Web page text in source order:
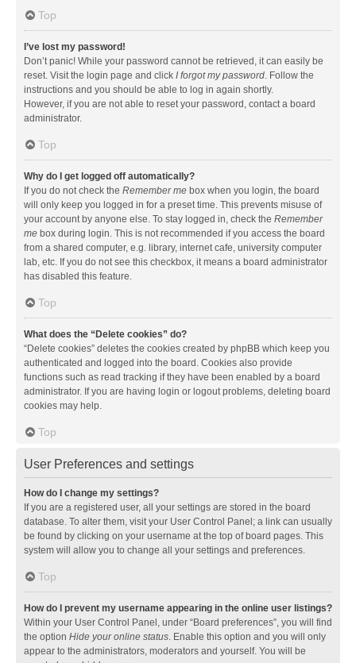
Top
I’ve lost my password!
Don’t panic! While your password cannot be retrieved, it can easily be
reset. Visit the login page and click I forgot my password. Follow the
instructions and you should be able to log in again shortly.
However, if you are not able to reset your password, contact a board
administrator.
Top
Why do I get logged off automatically?
If you do not check the Remember me box when you login, the board
will only keep you logged in for a preset time. This prevents misuse of
your account by anyone else. To stay logged in, check the Remember
me box during login. This is not recommended if you access the board
from a shared computer, e.g. library, internet cafe, university computer
lab, etc. If you do not see this checkbox, it means a board administrator
has disabled this feature.
Top
What does the “Delete cookies” do?
“Delete cookies” deletes the cookies created by phpBB which keep you
authenticated and logged into the board. Cookies also provide
functions such as read tracking if they have been enabled by a board
administrator. If you are having login or logout problems, deleting board
cookies may help.
Top
User Preferences and settings
How do I change my settings?
If you are a registered user, all your settings are stored in the board
database. To alter them, visit your User Control Panel; a link can usually
be found by clicking on your username at the top of board pages. This
system will allow you to change all your settings and preferences.
Top
How do I prevent my username appearing in the online user listings?
Within your User Control Panel, under “Board preferences”, you will find
the option Hide your online status. Enable this option and you will only
appear to the administrators, moderators and yourself. You will be